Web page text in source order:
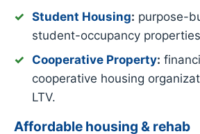
Student Housing: purpose-
student-occupancy
Cooperative Property:
cooperative housing
LTV.
Affordable housing & rehab